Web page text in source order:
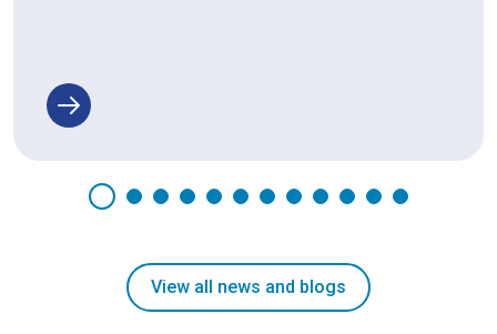
View all news and blogs